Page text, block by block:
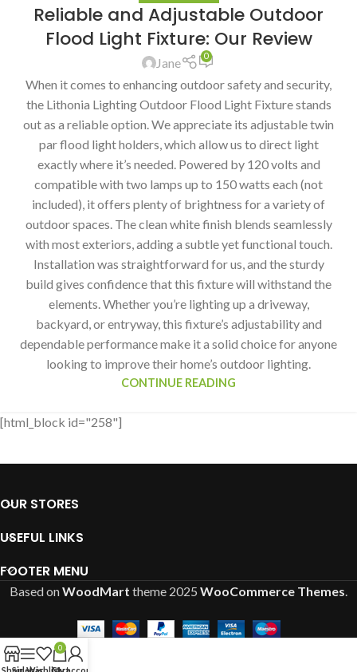
Reliable and Adjustable Outdoor
Flood Light Fixture: Our Review
Jane 0
When it comes to enhancing outdoor safety and security,
the Lithonia Lighting Outdoor Flood Light Fixture stands
out as a reliable option. We appreciate its adjustable twin
par flood light holders, which allow us to direct light
exactly where it’s needed. Powered by 120 volts and
compatible with two lamps up to 150 watts each (not
included), it offers plenty of brightness for a variety of
outdoor spaces. The clean white finish blends seamlessly
with most exteriors, adding a subtle yet functional touch.
Installation was straightforward for us, and the sturdy
build gives confidence that this fixture will withstand the
elements. Whether you’re lighting up a driveway,
backyard, or entryway, this fixture’s adjustability and
dependable performance make it a solid choice for anyone
looking to improve their home’s outdoor lighting.
CONTINUE READING
[html_block id="258"]
OUR STORES
USEFUL LINKS
FOOTER MENU
Based onWoodMart theme 2025 WooCommerce Themes.
0